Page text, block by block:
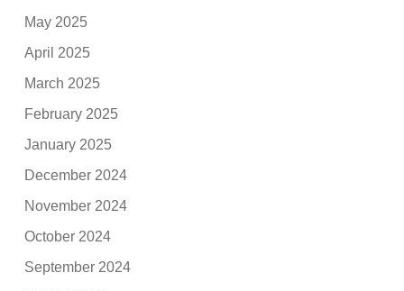
May 2025
April 2025
March 2025
February 2025
January 2025
December 2024
November 2024
October 2024
September 2024